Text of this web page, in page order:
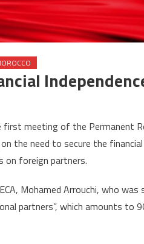
first meeting of the Permanent
the need to secure the
on foreign partners.
Mohamed Arrouchi, who
partners”, which amounts to